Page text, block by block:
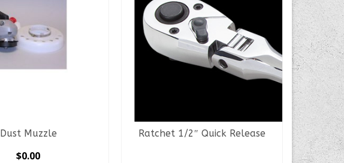
Dust Muzzle
$0.00
Ratchet 1/2″ Quick Release